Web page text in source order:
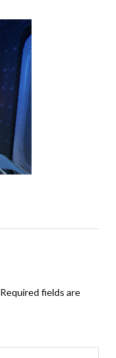
Required fields are